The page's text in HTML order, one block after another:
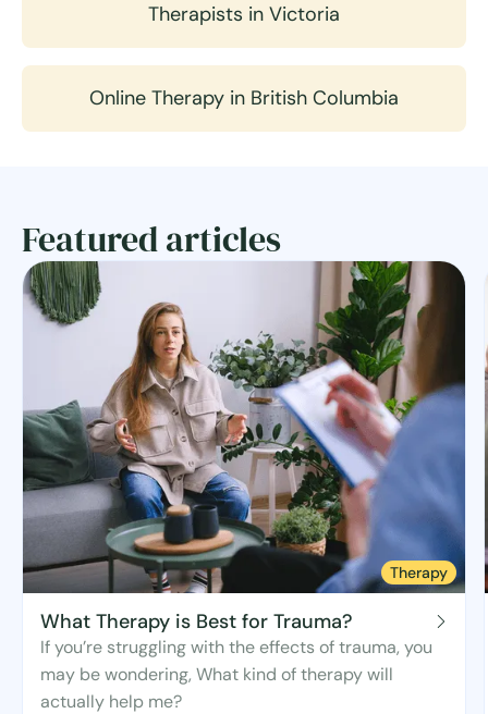
Therapists in Victoria
Online Therapy in British Columbia
Featured articles
Therapy
What Therapy is Best for Trauma?
If you’re struggling with the effects of trauma, you
may be wondering, What kind of therapy will
actually help me?